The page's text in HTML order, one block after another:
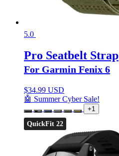
5.0
Pro Seatbelt Strap
For Garmin Fenix 6
$34.99 USD
🤖 Summer Cyber Sale!
+1
QuickFit 22